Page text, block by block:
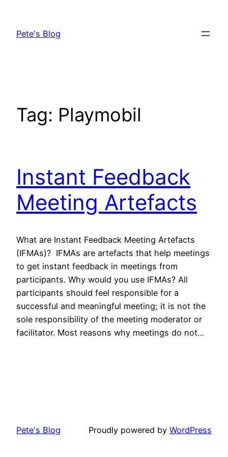
content
Pete's Blog
Tag: Playmobil
Instant Feedback
Meeting Artefacts
What are Instant Feedback Meeting Artefacts
(IFMAs)? IFMAs are artefacts that help meetings
to get instant feedback in meetings from
participants. Why would you use IFMAs? All
participants should feel responsible for a
successful and meaningful meeting; it is not the
sole responsibility of the meeting moderator or
facilitator. Most reasons why meetings do not…
Pete's Blog Proudly powered by WordPress